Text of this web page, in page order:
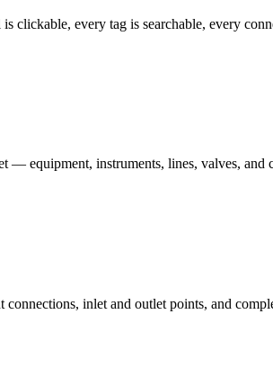
every tag is searchable, every
— equipment, instruments, lines, valves,
inlet and outlet points, and